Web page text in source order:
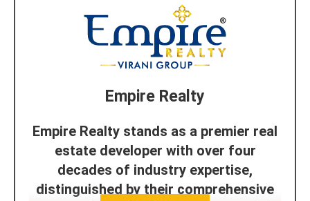
Empire Realty
Empire Realty stands as a premier real
estate developer with over four
decades of industry expertise,
distinguished by their comprehensive